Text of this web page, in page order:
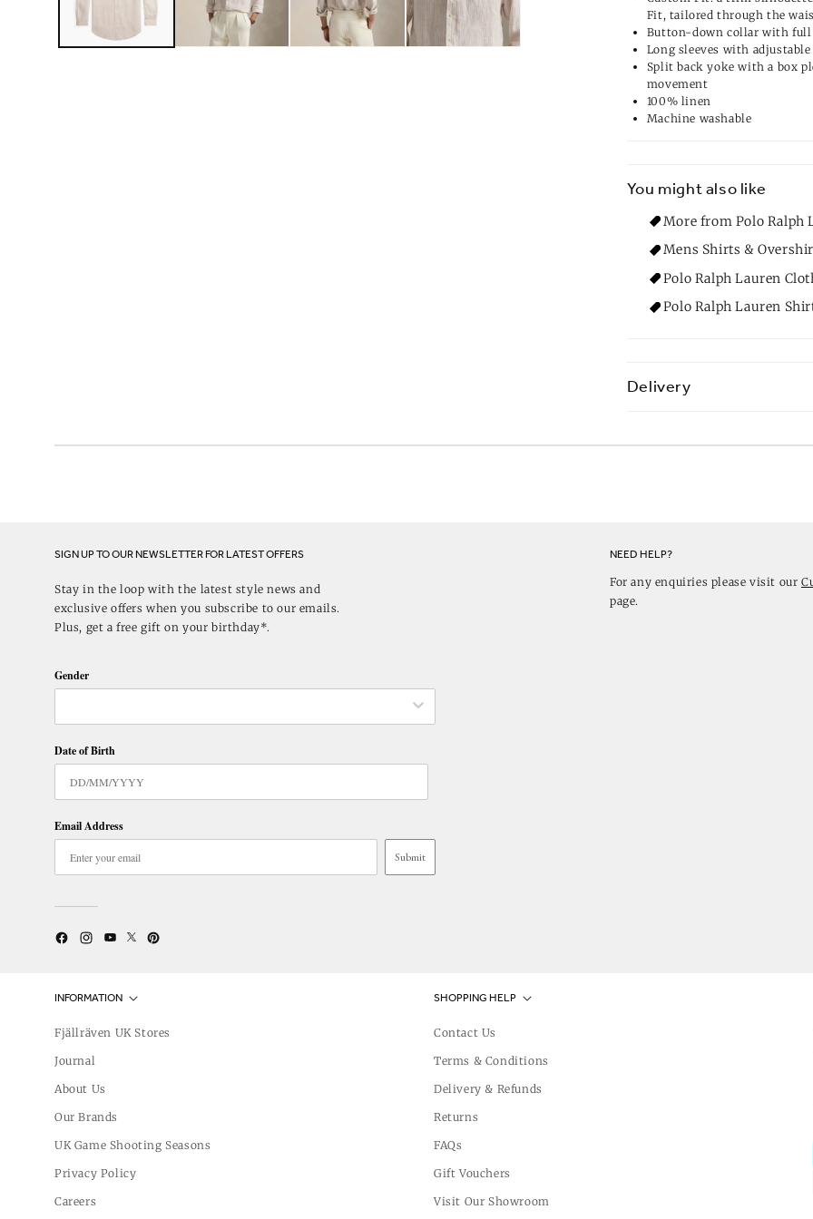
Fit, tailored through the
Button-down collar with full
Long sleeves with
Split back yoke with a box
movement
100% linen
Machine washable
You might also like
More from Polo Ralph
Mens Shirts &
Polo Ralph Lauren
Polo Ralph Lauren
Delivery
SIGN UP TO OUR NEWSLETTER FOR LATEST OFFERS
Stay in the loop with the latest style news and
exclusive offers when you subscribe to our emails.
Plus, get a free gift on your birthday*.
Gender
Date of Birth
Email Address
Submit
FacebookInstagram
YouTube
TwitterPinterest
NEED HELP?
For any enquiries please visit our
page.
INFORMATION
Fjällräven UK Stores
Journal
About Us
Our Brands
UK Game Shooting Seasons
Privacy Policy
Careers
SHOPPING HELP
Contact Us
Terms & Conditions
Delivery & Refunds
Returns
FAQs
Gift Vouchers
Visit Our Showroom